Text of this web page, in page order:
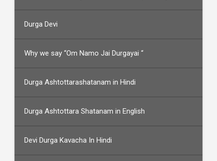
Durga Devi
Why we say “Om Namo Jai Durgayai “
Durga Ashtottarashatanam in Hindi
Durga Ashtottara Shatanam in English
Devi Durga Kavacha In Hindi